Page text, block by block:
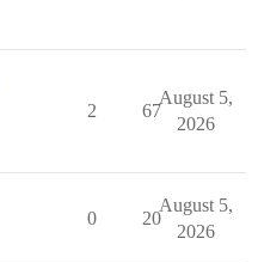
2 67
August 5,
2026
0 20
August 5,
2026